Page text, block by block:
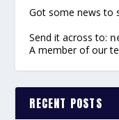
Got some news to
Send it across to:
A member of our
RECENT POSTS